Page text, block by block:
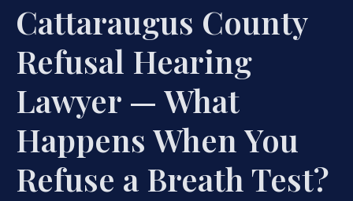
Cattaraugus County
Refusal Hearing
Lawyer — What
Happens When You
Refuse a Breath Test?